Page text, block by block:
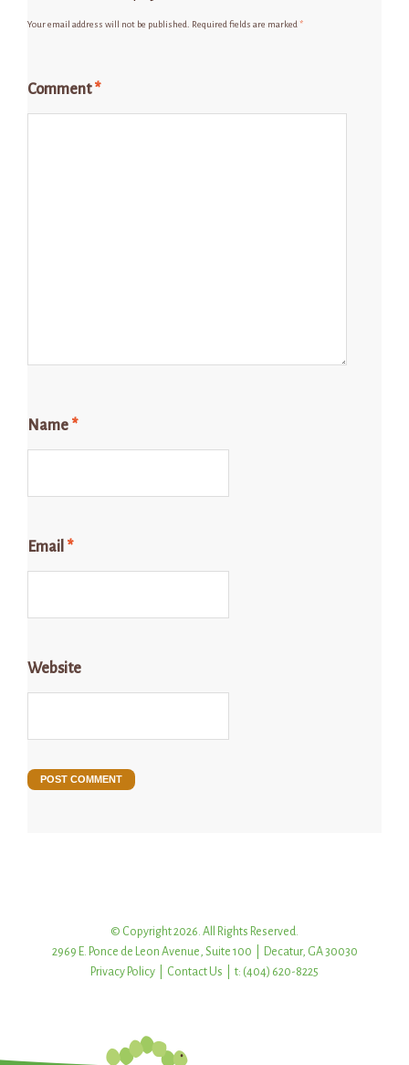
Your email address will not be published. Required fields are marked *
Comment*
Name *
Email *
Website
© Copyright 2026. All Rights Reserved.
2969 E. Ponce de Leon Avenue, Suite 100 | Decatur, GA 30030
Privacy Policy
Contact Us | t: (404) 620-8225